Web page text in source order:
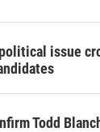
issue
Todd